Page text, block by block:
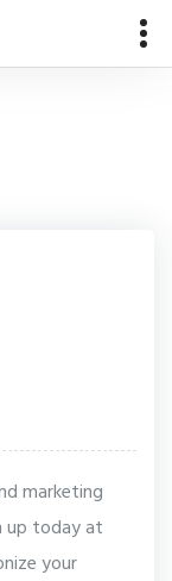
marketing
up today at
your